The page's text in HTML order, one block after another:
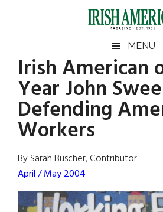
Irish
America
America
MENU
Irish American
Year John
Defending
Workers
By Sarah Buscher, Contributor
April / May 2004
Primary
Sidebar